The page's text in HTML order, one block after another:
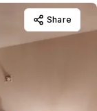
Share